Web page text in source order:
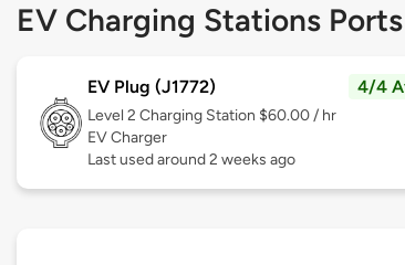
EV Charging Stations Ports
EV Plug (J1772) 4/4
Level 2 Charging Station $60.00 / hr
EV Charger
Last used around 2 weeks ago